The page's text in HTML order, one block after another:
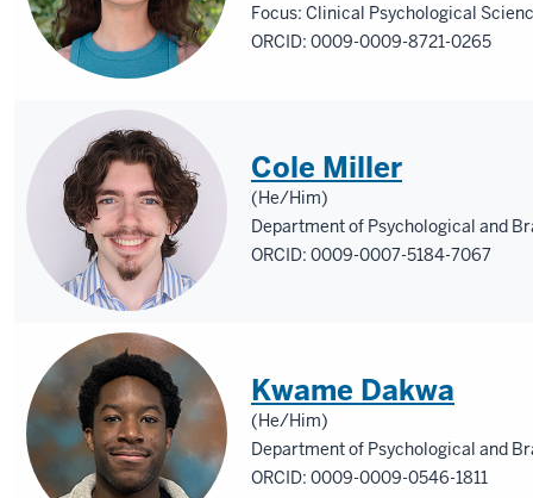
Focus: Clinical Psychological
ORCID: 0009-0009-8721-0265
Cole Miller
(He/Him)
Department of Psychological and
ORCID: 0009-0007-5184-7067
Kwame Dakwa
(He/Him)
Department of Psychological and
ORCID: 0009-0009-0546-1811